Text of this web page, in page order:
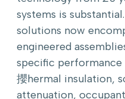
systems is
solutions now
engineered
specific
攖hermal insulation,
attenuation,